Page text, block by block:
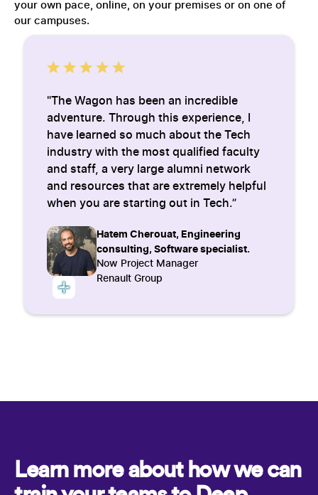
your own pace, online, on your premises or on one of
our campuses.
"The Wagon has been an incredible
adventure. Through this experience, I
have learned so much about the Tech
industry with the most qualified faculty
and staff, a very large alumni network
and resources that are extremely helpful
when you are starting out in Tech.”
Hatem Cherouat, Engineering
consulting, Software specialist.
Now Project Manager
Renault Group
Learn more about how we can